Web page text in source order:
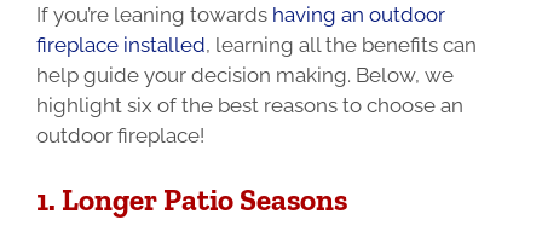
If you’re leaning towards having an outdoor
fireplace installed, learning all the benefits can
help guide your decision making. Below, we
highlight six of the best reasons to choose an
outdoor fireplace!
1. Longer Patio Seasons